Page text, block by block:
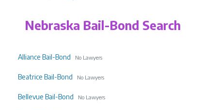
Nebraska Bail-Bond Search
Alliance Bail-Bond No Lawyers
Beatrice Bail-Bond No Lawyers
Bellevue Bail-Bond No Lawyers